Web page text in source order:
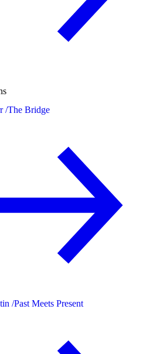
/The Bridge
/Past Meets Present